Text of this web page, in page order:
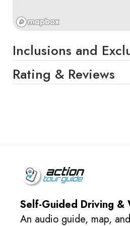
Inclusions and
Rating & Reviews
Self-Guided Driving &
An audio guide, map,